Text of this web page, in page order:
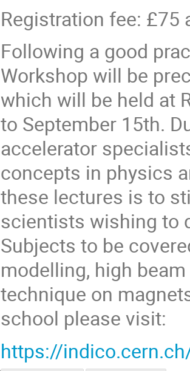
Registration fee:
Following a good
Workshop will be
which will be held at
to September 15th.
accelerator
concepts in physics
these lectures is to
scientists wishing to
Subjects to be
modelling, high
technique on
school please visit:
https://